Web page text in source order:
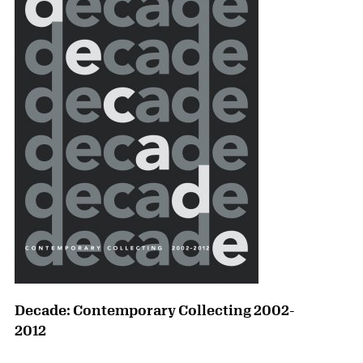
Decade: Contemporary Collecting 2002-
2012